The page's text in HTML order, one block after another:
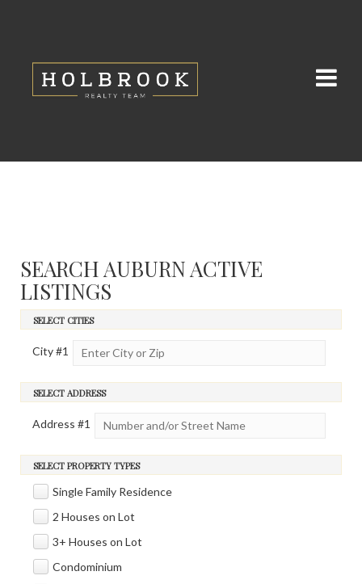
SEARCH AUBURN ACTIVE
LISTINGS
SELECT CITIES
City #1
SELECT ADDRESS
Address #1
SELECT PROPERTY TYPES
Single Family Residence
2 Houses on Lot
3+ Houses on Lot
Condominium